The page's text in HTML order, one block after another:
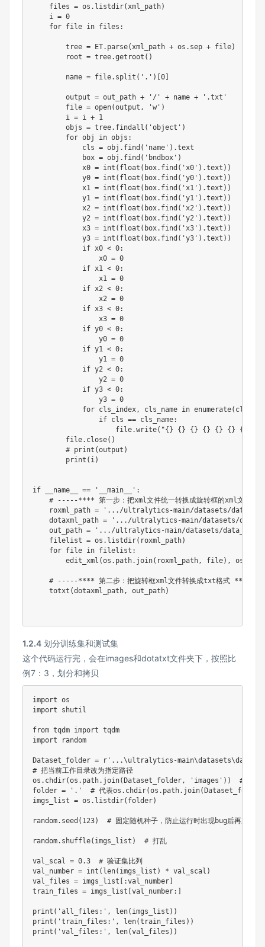
    files
= os . listdir(xml_path)
    i
= 0
for file in files :
        tree
= ET. parse(xml_path + os . sep + file)
        root
= tree.getroot ( )
        name
= file. split ( '.' ) 0
        output
= out_path + '/' + name +
'.txt'
file = open(output , 'w' )
        i
= i + 1
        objs
= tree. findall ( 'object' )
for obj in objs :
            cls
= obj . find ( 'name' ) .text
            box
= obj . find ( 'bndbox' )
            x0
= int ( float ( box. find ( 'x0' ) .text ) )
            y0
= int ( float ( box. find ( 'y0' ) .text ) )
            x1
= int ( float ( box. find ( 'x1' ) .text ) )
            y1
= int ( float ( box. find ( 'y1' ) .text ) )
            x2
= int ( float ( box. find ( 'x2' ) .text ) )
            y2
= int ( float ( box. find ( 'y2' ) .text ) )
            x3
= int ( float ( box. find ( 'x3' ) .text ) )
            y3
= int ( float ( box. find ( 'y3' ) .text ) )
if x0 < 0:
                x0
= 0
if x1 < 0:
                x1
= 0
if x2 < 0:
                x2
= 0
if x3 < 0:
                x3
= 0
if y0 < 0:
                y0
= 0
if y1 < 0:
                y1
= 0
if y2 < 0:
                y2
= 0
if y3 < 0:
                y3
= 0
for cls_index, cls_name in enumerate(
if cls == cls_name:
file.write( "{} {} {} {} {} {} {} {}
file. close( )
# print(output)
print ( i)
if __name__ == '__main__' :
# -----**** 第一步：把xml文件统一转换成旋转框的xml文
    roxml_path
=
'.../ultralytics-main/datasets/
    dotaxml_path
=
'.../ultralytics-main/datasets/
    out_path
=
'.../ultralytics-main/datasets/
    filelist
= os . listdir( roxml_path)
for file in filelist :
        edit_xml
(os . path. join( roxml_path, file) , os
# -----**** 第二步：把旋转框xml文件转换成txt格式
    totxt
(dotaxml_path, out_path)
1.2.4 划分训练集和测试集
这个代码运行完，会在images和dotatxt文件夹下，按照比
例7：3，划分和拷贝
import
import shutil
from tqdm import
import random
Dataset_folder =
r'...\ultralytics-
# 把当前工作目录改为指定路径
os . chdir(os . path. join( Dataset_folder, 'images' ) )
#
folder = '.'
# 代表
imgs_list = os . listdir( folder)
random. seed ( 123) # 固定随机种子，防止运行时出现bug后再次运
random. shuffle( imgs_list ) # 打乱
val_scal = 0.3
# 验证集比列
val_number = int ( len( imgs_list ) * val_scal )
val_files = imgs_list :val_number
train_files = imgs_list val_number:
print ( 'all_files:' , len( imgs_list ) )
print ( 'train_files:' , len(train_files ) )
print ( 'val_files:' , len(val_files ) )